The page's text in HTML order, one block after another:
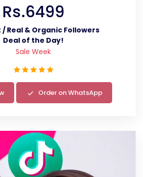
Rs.6499
/ Real & Organic Followers
Deal of the Day!
Sale Week
Order on WhatsApp